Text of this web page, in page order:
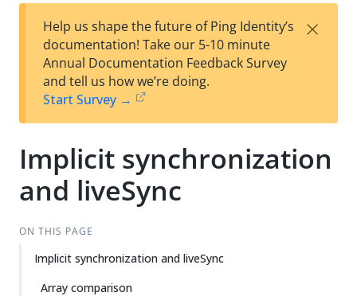
t
wn
Help us shape the future of Ping Identity’s
documentation! Take our 5-10 minute
Annual Documentation Feedback Survey
and tell us how we’re doing.
Start Survey →
×
Implicit synchronization
and liveSync
ON THIS PAGE
Implicit synchronization and liveSync
Array comparison